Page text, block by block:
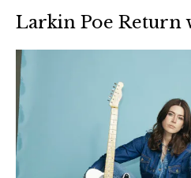
Larkin Poe Return